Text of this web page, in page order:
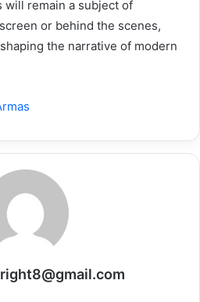
will remain a subject of
or behind the scenes,
the narrative of modern